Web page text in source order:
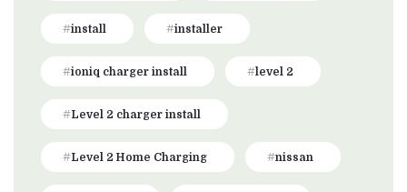
install installer
ioniq charger install level 2
Level 2 charger install
Level 2 Home Charging nissan